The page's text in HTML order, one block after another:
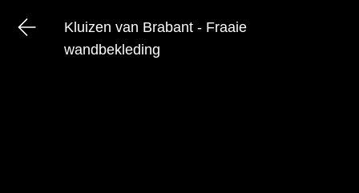
Kluizen van Brabant - Fraaie
wandbekleding